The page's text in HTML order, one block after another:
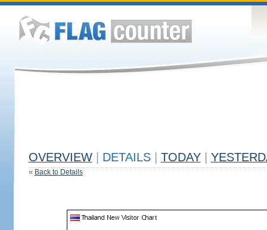
OVERVIEW DETAILS TODAY
« Back to Details